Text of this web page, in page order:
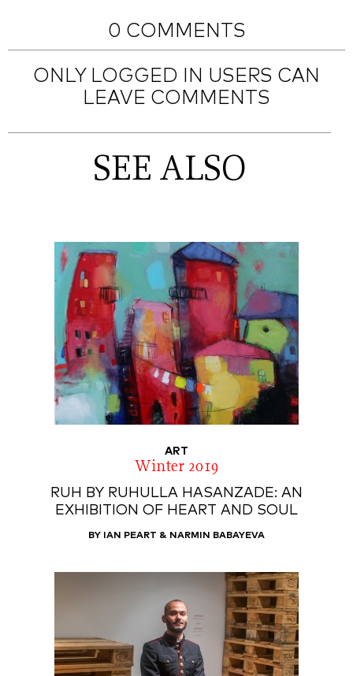
0 COMMENTS
ONLY LOGGED IN USERS CAN
LEAVE COMMENTS
SEE ALSO
ART
Winter 2019
RUH BY RUHULLA HASANZADE: AN
EXHIBITION OF HEART AND SOUL
BY IAN PEART & NARMIN BABAYEVA